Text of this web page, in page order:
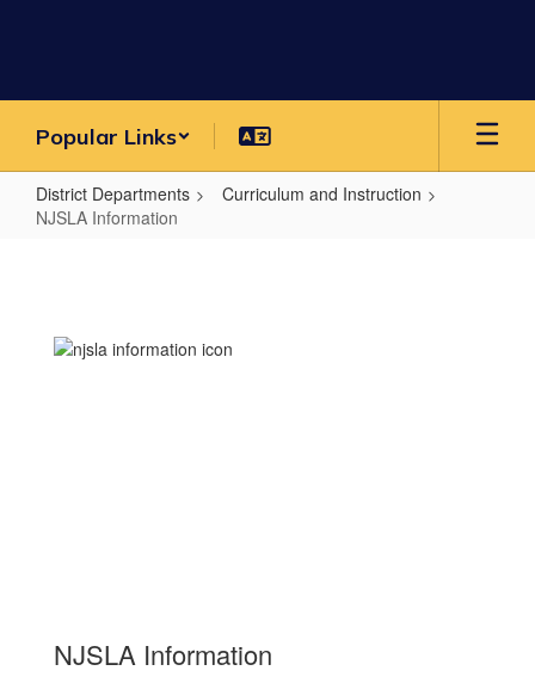
Popular Links
District Departments
Curriculum and Instruction
NJSLA Information
NJSLA Information